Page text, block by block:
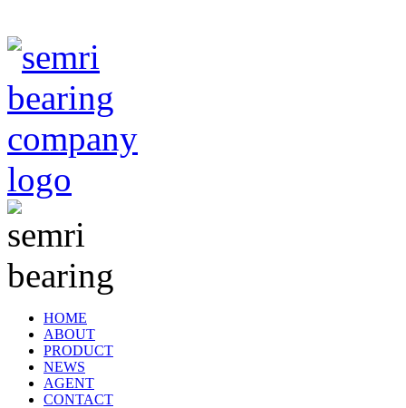
HOME
ABOUT
PRODUCT
NEWS
AGENT
CONTACT